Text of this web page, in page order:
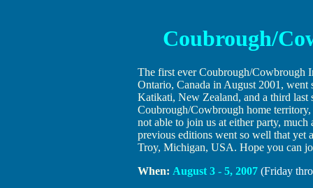
Coubrough/
The first ever Coubrough/Cowbrough
Ontario, Canada in August 2001,
Katikati, New Zealand, and a third last
Coubrough/Cowbrough home
not able to join us at either party,
previous editions went so well that yet
Troy, Michigan, USA. Hope you can
When: August 3 - 5, 2007 (Friday